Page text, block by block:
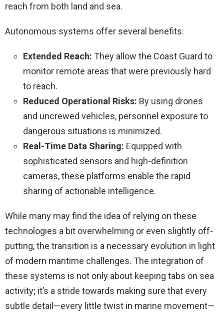
reach from both land and sea.
Autonomous systems offer several benefits:
Extended Reach: They allow the Coast Guard to
monitor remote areas that were previously hard
to reach.
Reduced Operational Risks: By using drones
and uncrewed vehicles, personnel exposure to
dangerous situations is minimized.
Real-Time Data Sharing: Equipped with
sophisticated sensors and high-definition
cameras, these platforms enable the rapid
sharing of actionable intelligence.
While many may find the idea of relying on these
technologies a bit overwhelming or even slightly off-
putting, the transition is a necessary evolution in light
of modern maritime challenges. The integration of
these systems is not only about keeping tabs on sea
activity; it’s a stride towards making sure that every
subtle detail—every little twist in marine movement—